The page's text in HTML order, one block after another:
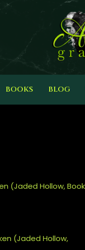
BOOKS BLOG
(Jaded Hollow,